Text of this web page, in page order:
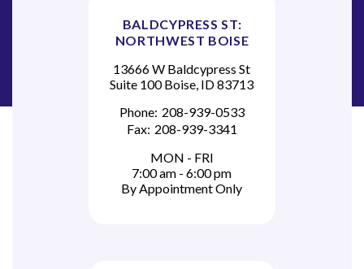
BALDCYPRESS ST:
NORTHWEST BOISE
13666 W Baldcypress St
Suite 100 Boise, ID 83713
Phone: 208-939-0533
Fax: 208-939-3341
MON - FRI
7:00 am - 6:00 pm
By Appointment Only